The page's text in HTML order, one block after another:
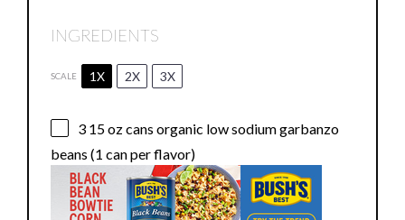
INGREDIENTS
SCALE 1X 2X 3X
3 15 oz cans organic low sodium garbanzo
beans (1 can per flavor)